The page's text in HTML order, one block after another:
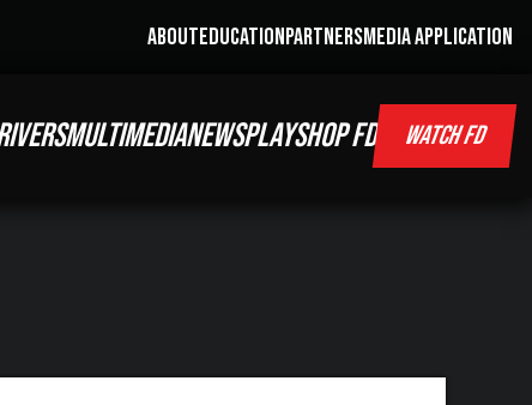
ABOUTEDUCATIONPARTNERSMEDIA APPLICATION
MULTIMEDIANEWSPLAYSHOP FD WATCH FD